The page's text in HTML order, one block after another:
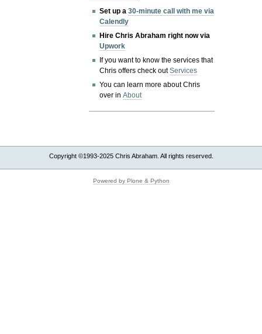
Set up a30-minute call with me via
Calendly
Hire Chris Abraham right now via
Upwork
If you want to know the services that
Chris offers check outServices
You can learn more about Chris
over inAbout
Copyright ©1993-2025 Chris Abraham. All rights reserved.
Powered by Plone & Python